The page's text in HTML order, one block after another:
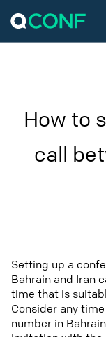
How to
call
Setting up a
Bahrain and Iran
time that is
Consider any
number in